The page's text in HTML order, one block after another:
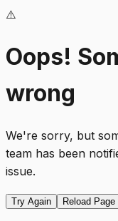
⚠️
Oops!
wrong
We're sorry, but
team has been
issue.
Try Again Reload Page